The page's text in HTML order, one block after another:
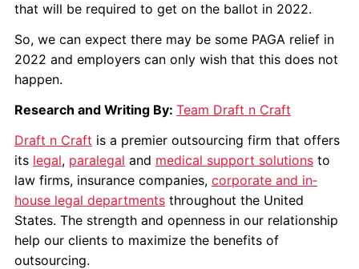
that will be required to get on the ballot in 2022.
So, we can expect there may be some PAGA relief in
2022 and employers can only wish that this does not
happen.
Research and Writing By: Team Draft n Craft
Draft n Craft is a premier outsourcing firm that offers
its legal, paralegal and medical support solutions to
law firms, insurance companies, corporate and in‐
house legal departments throughout the United
States. The strength and openness in our relationship
help our clients to maximize the benefits of
outsourcing.